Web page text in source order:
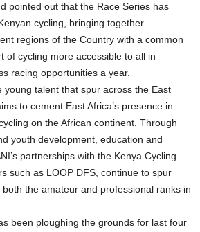
pointed out that the Race Series has
cycling, bringing together
regions of the Country with a common
of cycling more accessible to all in
racing opportunities a year.
young talent that spur across the East
to cement East Africa’s presence in
on the African continent. Through
youth development, education and
partnerships with the Kenya Cycling
such as LOOP DFS, continue to spur
the amateur and professional ranks in
been ploughing the grounds for last four